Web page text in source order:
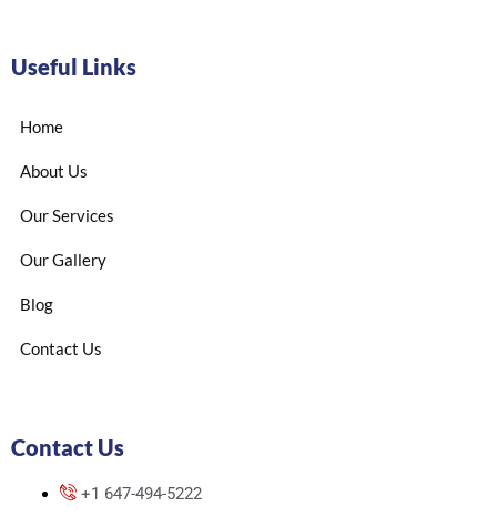
Useful Links
Home
About Us
Our Services
Our Gallery
Blog
Contact Us
Contact Us
+1 647-494-5222